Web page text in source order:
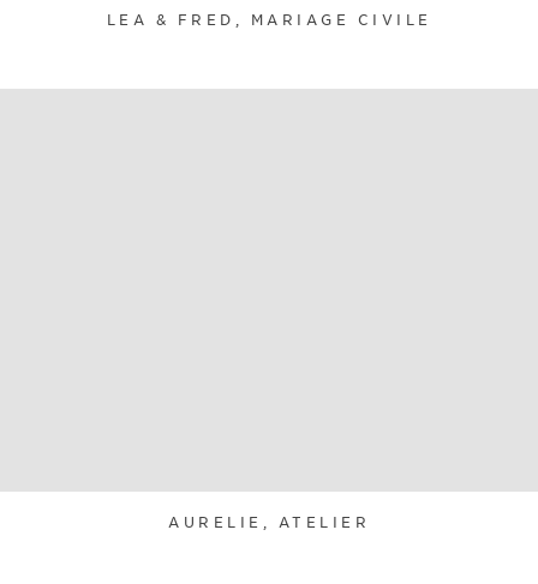
LEA & FRED, MARIAGE CIVILE
AURELIE, ATELIER